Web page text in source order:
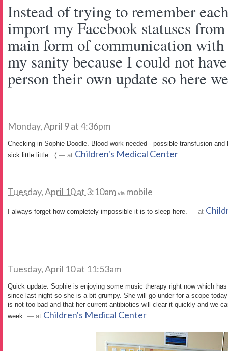
Instead of trying to remember
import my Facebook statuses
main form of communication
my sanity because I could not
person their own update so here
Monday, April 9 at 4:36pm
Checking in Sophie Doodle. Blood work needed - possible transfusion
sick little little. :( — at Children's Medical Center.
Tuesday, April 10 at 3:10am via mobile
I always forget how completely impossible it is to sleep here. — at
Tuesday, April 10 at 11:53am
Quick update. Sophie is enjoying some music therapy right now which
since last night so she is a bit grumpy. She will go under for a scope
is not too bad and that her current antibiotics will clear it quickly and we
week. — at Children's Medical Center.